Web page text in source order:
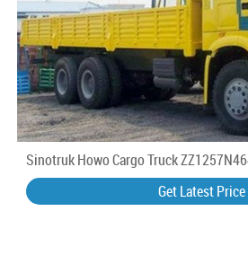
Sinotruk Howo Cargo Truck
Get Latest Price